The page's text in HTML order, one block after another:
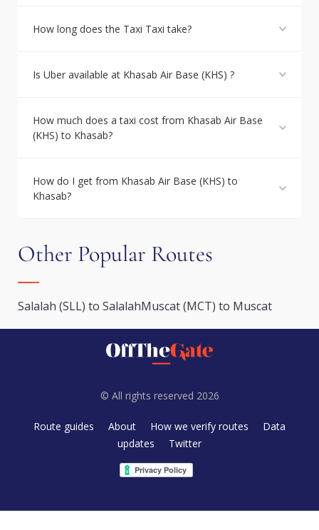
How long does the Taxi Taxi take?
Is Uber available at Khasab Air Base (KHS) ?
How much does a taxi cost from Khasab Air Base
(KHS) to Khasab?
How do I get from Khasab Air Base (KHS) to
Khasab?
Other Popular Routes
Salalah (SLL) to SalalahMuscat (MCT) to Muscat
© All rights reserved 2026
Route guides About How we verify routes
Data
updates
Twitter